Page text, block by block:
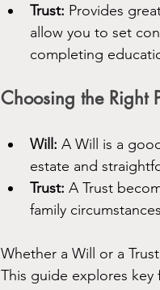
Trust: Provides
allow you to set
completing
Choosing the Right
Will: A Will is a
estate and
Trust: A Trust
family
Whether a Will or a
This guide explores